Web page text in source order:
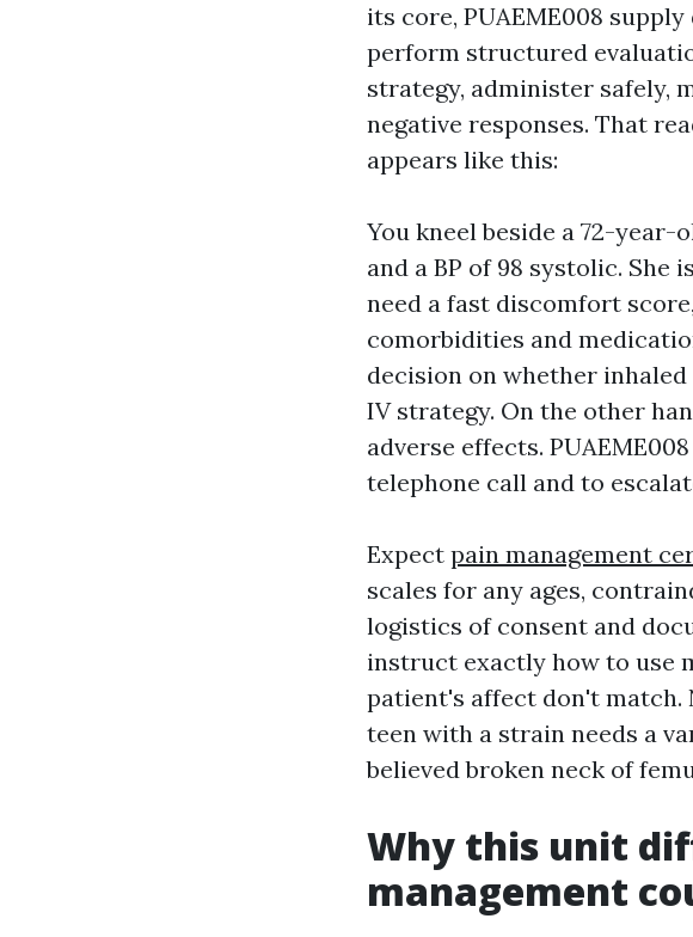
its core, PUAEME008
perform structured
strategy, administer safely,
negative responses. That
appears like this:
You kneel beside a 72-
and a BP of 98 systolic.
need a fast discomfort
comorbidities and
decision on whether
IV strategy. On the other
adverse effects.
telephone call and to
Expect pain management
scales for any ages,
logistics of consent and
instruct exactly how to use
patient's affect don't match.
teen with a strain needs a
believed broken neck of
Why this unit
management